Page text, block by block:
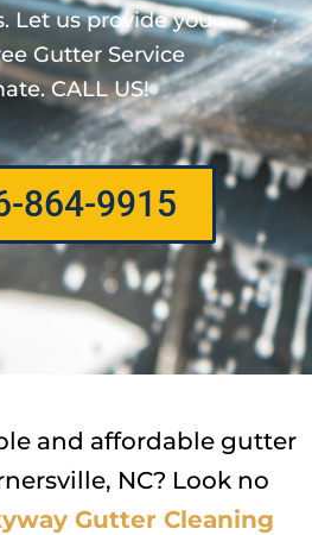
Let us provide you
Gutter Service
CALL US!
864-9915
and affordable gutter
NC? Look no
Gutter Cleaning